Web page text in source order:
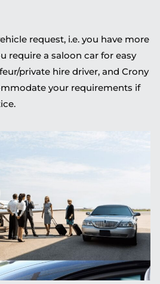
request, i.e. you have more
require a saloon car for easy
private hire driver, and Crony
your requirements if